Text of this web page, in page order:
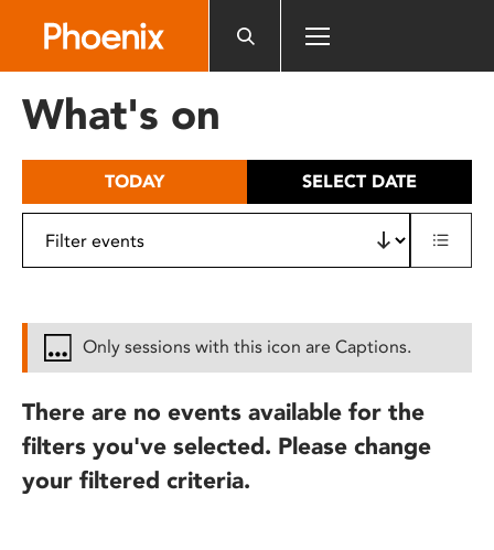
includes
What's on
TODAY SELECT DATE
Only sessions with this icon are Captions.
There are no events available for the
filters you've selected. Please change
your filtered criteria.